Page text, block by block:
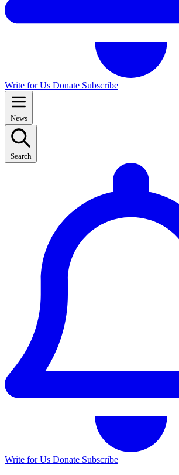
Write for Us Donate Subscribe
News
Search
Write for Us Donate Subscribe